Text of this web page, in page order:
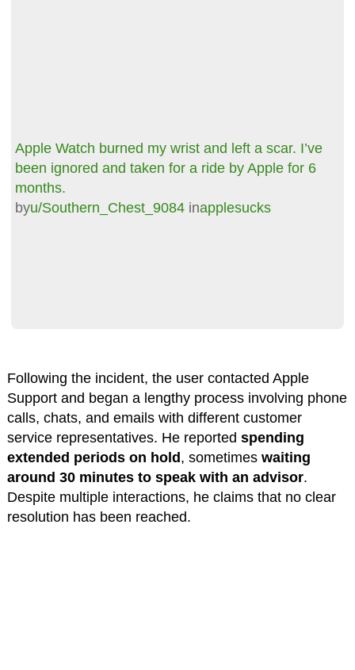
Apple Watch burned my wrist and left a scar. I’ve
been ignored and taken for a ride by Apple for 6
months.
byu/Southern_Chest_9084inapplesucks
Following the incident, the user contacted Apple
Support and began a lengthy process involving phone
calls, chats, and emails with different customer
service representatives. He reported spending
extended periods on hold , sometimes waiting
around 30 minutes to speak with an advisor.
Despite multiple interactions, he claims that no clear
resolution has been reached.